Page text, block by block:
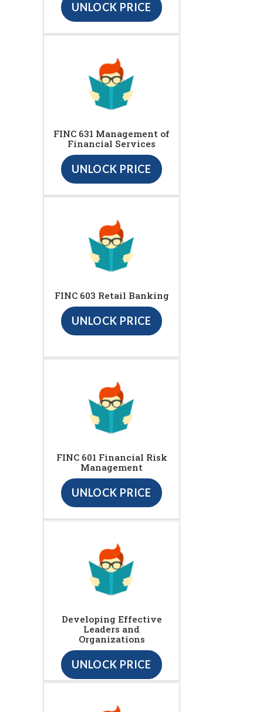
UNLOCK PRICE
FINC 631 Management of
Financial Services
UNLOCK PRICE
FINC 603 Retail Banking
UNLOCK PRICE
FINC 601 Financial Risk
Management
UNLOCK PRICE
Developing Effective
Leaders and
Organizations
UNLOCK PRICE